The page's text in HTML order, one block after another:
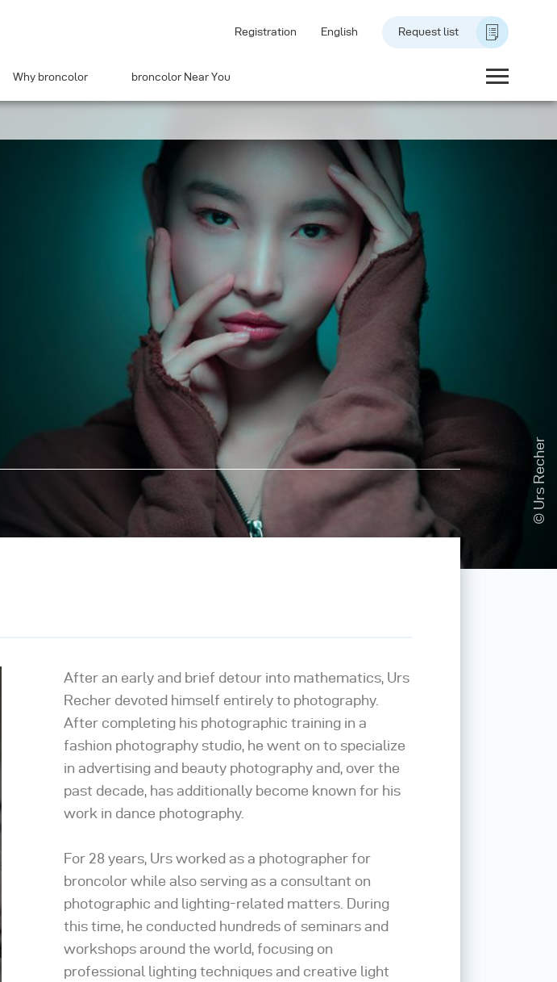
Registration English Request list
Why broncolor broncolor Near You
© Urs Recher
After an early and brief detour into mathematics, Urs
Recher devoted himself entirely to photography.
After completing his photographic training in a
fashion photography studio, he went on to specialize
in advertising and beauty photography and, over the
past decade, has additionally become known for his
work in dance photography.
For 28 years, Urs worked as a photographer for
broncolor while also serving as a consultant on
photographic and lighting-related matters. During
this time, he conducted hundreds of seminars and
workshops around the world, focusing on
professional lighting techniques and creative light